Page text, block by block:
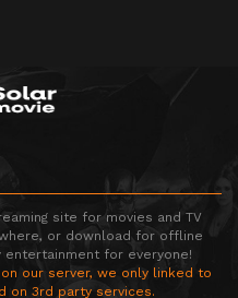
site for movies and TV
or download for offline
entertainment for everyone!
our server, we only linked to
on 3rd party services.